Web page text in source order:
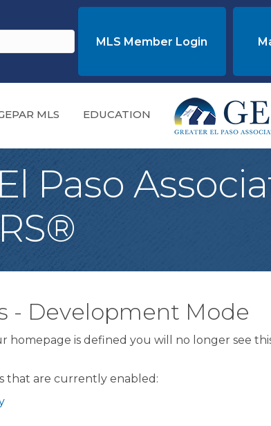
MLS Member Login
MLS EDUCATION
Paso
- Development Mode
homepage is defined you will no longer see
that are currently enabled: